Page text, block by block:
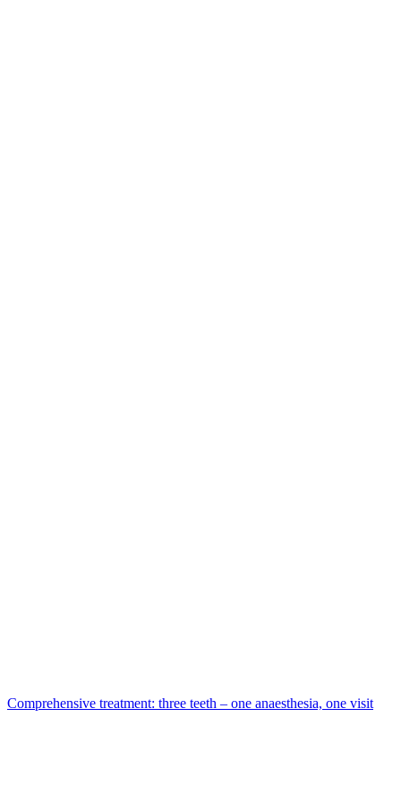
Comprehensive treatment: three teeth – one anaesthesia, one visit